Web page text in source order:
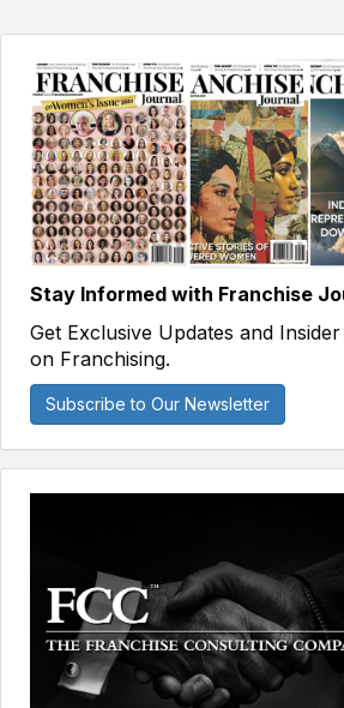
Stay Informed with Franchise
Get Exclusive Updates and
on Franchising.
Subscribe to Our Newsletter